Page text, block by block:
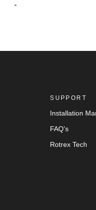
-
SUPPORT
Installation
FAQ's
Rotrex Tech